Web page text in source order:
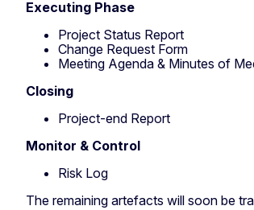
Executing Phase
Project Status Report
Change Request Form
Meeting Agenda & Minutes of
Closing
Project-end Report
Monitor & Control
Risk Log
The remaining artefacts will soon be